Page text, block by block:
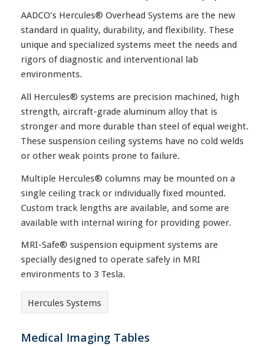
AADCO’s Hercules® Overhead Systems are the new
standard in quality, durability, and flexibility. These
unique and specialized systems meet the needs and
rigors of diagnostic and interventional lab
environments.
All Hercules® systems are precision machined, high
strength, aircraft-grade aluminum alloy that is
stronger and more durable than steel of equal weight.
These suspension ceiling systems have no cold welds
or other weak points prone to failure.
Multiple Hercules® columns may be mounted on a
single ceiling track or individually fixed mounted.
Custom track lengths are available, and some are
available with internal wiring for providing power.
MRI-Safe® suspension equipment systems are
specially designed to operate safely in MRI
environments to 3 Tesla.
Hercules Systems
Medical Imaging Tables